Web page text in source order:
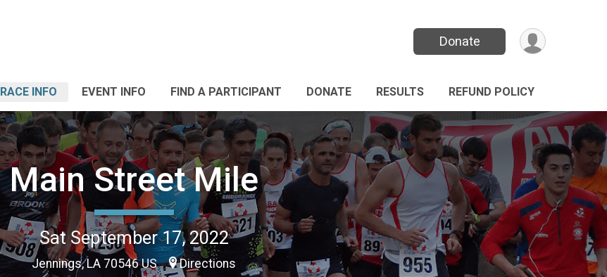
Donate
RACE INFO EVENT INFO FIND A PARTICIPANT DONATE RESULTS REFUND POLICY
Main Street Mile
Sat September 17, 2022
Jennings, LA 70546 US Directions